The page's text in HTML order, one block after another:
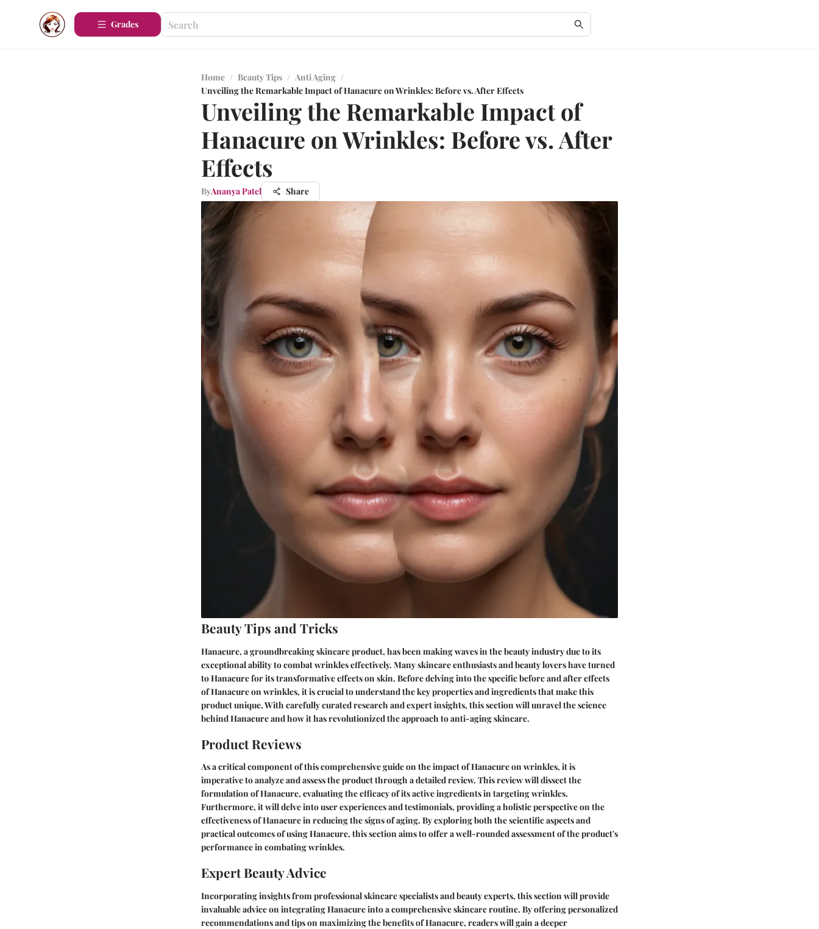
Grades
Home / Beauty Tips / Anti Aging /
Unveiling the Remarkable Impact of Hanacure on Wrinkles: Before vs. After Effects
Unveiling the Remarkable Impact of
Hanacure on Wrinkles: Before vs. After
Effects
ByAnanya Patel Share
Beauty Tips and Tricks
Hanacure, a groundbreaking skincare product, has been making waves in the beauty industry due to its
exceptional ability to combat wrinkles effectively. Many skincare enthusiasts and beauty lovers have turned
to Hanacure for its transformative effects on skin. Before delving into the specific before and after effects
of Hanacure on wrinkles, it is crucial to understand the key properties and ingredients that make this
product unique. With carefully curated research and expert insights, this section will unravel the science
behind Hanacure and how it has revolutionized the approach to anti-aging skincare.
Product Reviews
As a critical component of this comprehensive guide on the impact of Hanacure on wrinkles, it is
imperative to analyze and assess the product through a detailed review. This review will dissect the
formulation of Hanacure, evaluating the efficacy of its active ingredients in targeting wrinkles.
Furthermore, it will delve into user experiences and testimonials, providing a holistic perspective on the
effectiveness of Hanacure in reducing the signs of aging. By exploring both the scientific aspects and
practical outcomes of using Hanacure, this section aims to offer a well-rounded assessment of the product's
performance in combating wrinkles.
Expert Beauty Advice
Incorporating insights from professional skincare specialists and beauty experts, this section will provide
invaluable advice on integrating Hanacure into a comprehensive skincare routine. By offering personalized
recommendations and tips on maximizing the benefits of Hanacure, readers will gain a deeper